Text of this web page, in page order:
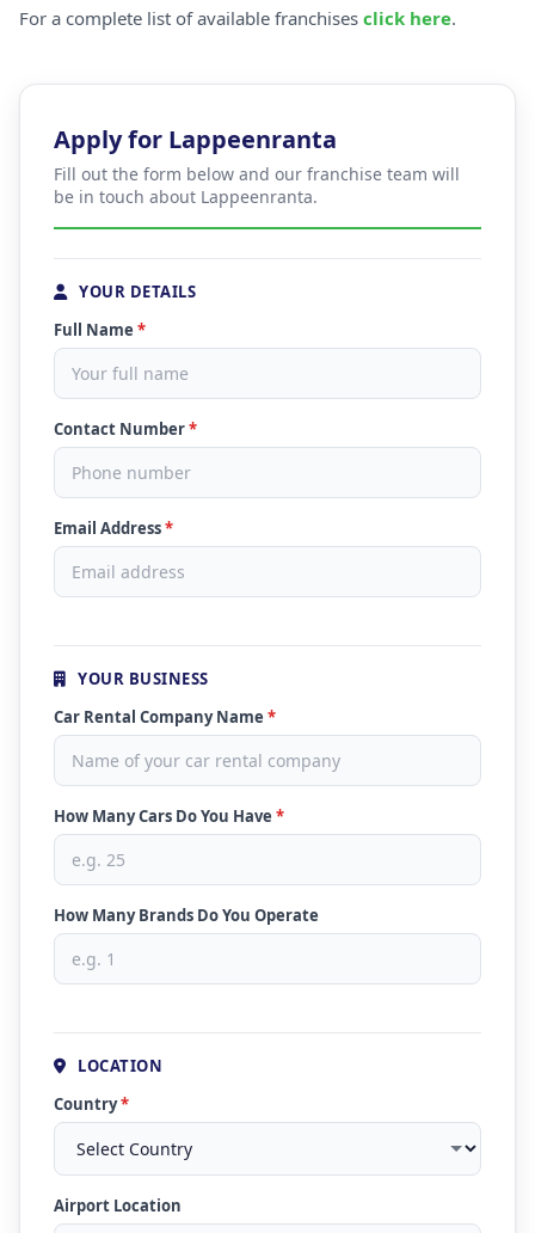
For a complete list of available franchises click here.
Apply for Lappeenranta
Fill out the form below and our franchise team will
be in touch about Lappeenranta.
YOUR DETAILS
Full Name *
Contact Number*
Email Address*
YOUR BUSINESS
Car Rental Company Name *
How Many Cars Do You Have *
How Many Brands Do You Operate
LOCATION
Country*
Airport Location